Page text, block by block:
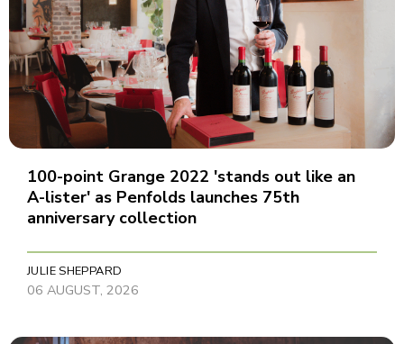
100-point Grange 2022 'stands out like an
A-lister' as Penfolds launches 75th
anniversary collection
JULIE SHEPPARD
06 AUGUST, 2026